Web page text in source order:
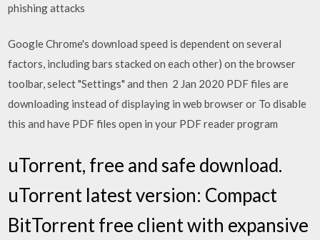
phishing attacks
Google Chrome's download speed is dependent on several
factors, including bars stacked on each other) on the browser
toolbar, select "Settings" and then 2 Jan 2020 PDF files are
downloading instead of displaying in web browser or To disable
this and have PDF files open in your PDF reader program
uTorrent, free and safe download.
uTorrent latest version: Compact
BitTorrent free client with expansive